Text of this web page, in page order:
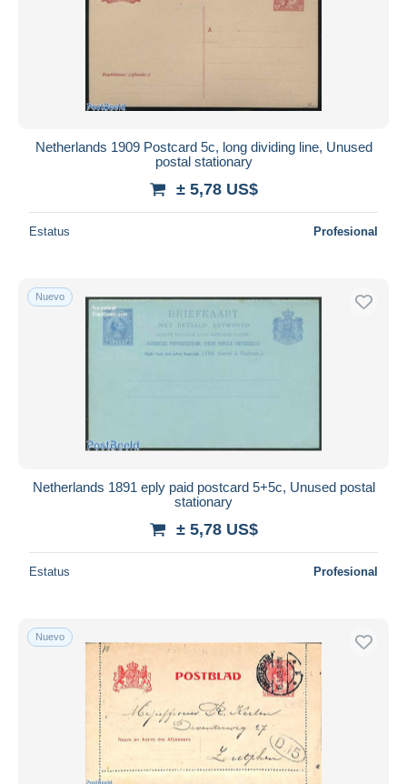
Netherlands 1909 Postcard 5c, long dividing line, Unused
postal stationary
± 5,78 US$
Estatus Profesional
Nuevo
Netherlands 1891 eply paid postcard 5+5c, Unused postal
stationary
± 5,78 US$
Estatus Profesional
Nuevo